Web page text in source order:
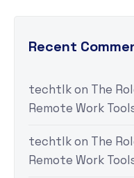
Recent
techtlkon The
Remote Work
techtlkon The
Remote Work